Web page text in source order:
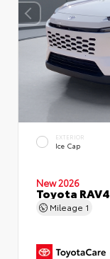
EXTERIOR
Ice Cap
New 2026
Toyota
Mileage 1